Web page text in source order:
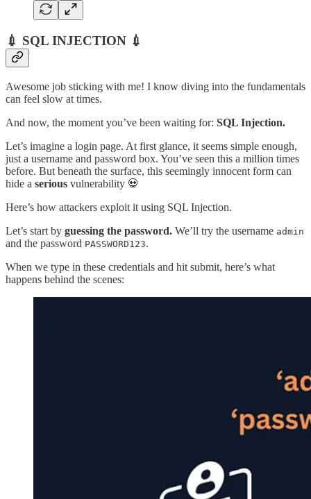
💉 SQL INJECTION 💉
Awesome job sticking with me! I know diving into the fundamentals
can feel slow at times.
And now, the moment you’ve been waiting for: SQL Injection.
Let’s imagine a login page. At first glance, it seems simple enough,
just a username and password box. You’ve seen this a million times
before. But beneath the surface, this seemingly innocent form can
hide a serious vulnerability 💀
Here’s how attackers exploit it using SQL Injection.
Let’s start by guessing the password. We’ll try the username admin
and the password PASSWORD123.
When we type in these credentials and hit submit, here’s what
happens behind the scenes: